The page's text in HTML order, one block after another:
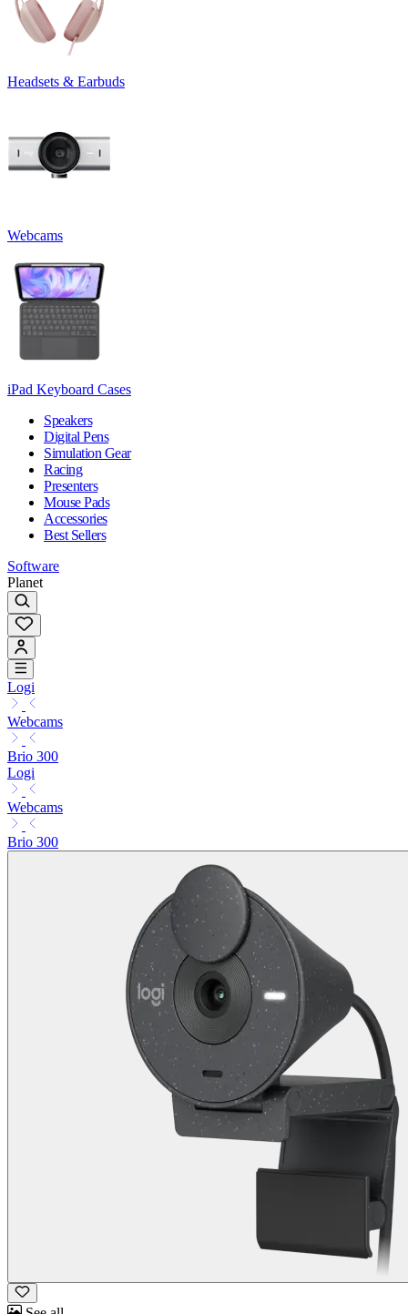
Headsets & Earbuds
Webcams
iPad Keyboard Cases
Speakers
Digital Pens
Simulation Gear
Racing
Presenters
Mouse Pads
Accessories
Best Sellers
Software
Planet
Logi
Webcams
Brio 300
Logi
Webcams
Brio 300